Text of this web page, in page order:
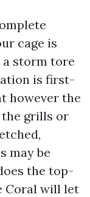
cage is
storm tore
is first-
however the
the grills or
may be
the top-
Coral will let